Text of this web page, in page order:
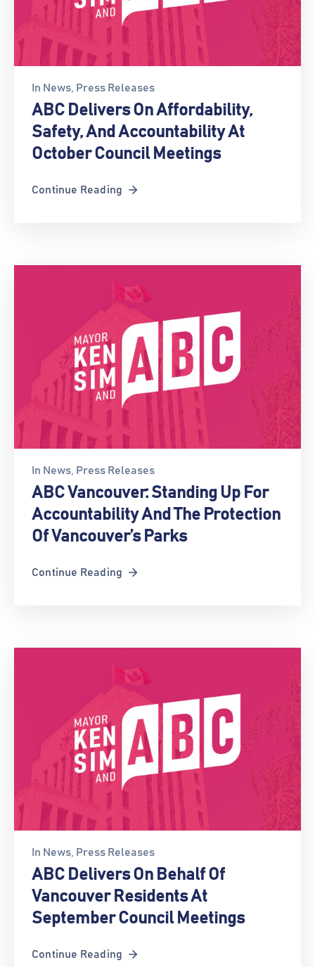
In News Press Releases
ABC Delivers On Affordability,
Safety, And Accountability At
October Council Meetings
Continue Reading
In News Press Releases
ABC Vancouver: Standing Up For
Accountability And The Protection
Of Vancouver’s Parks
Continue Reading
In News‚ Press Releases
ABC Delivers On Behalf Of
Vancouver Residents At
September Council Meetings
Continue Reading